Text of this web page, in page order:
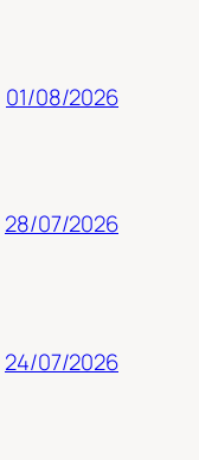
01/08/2026
28/07/2026
24/07/2026